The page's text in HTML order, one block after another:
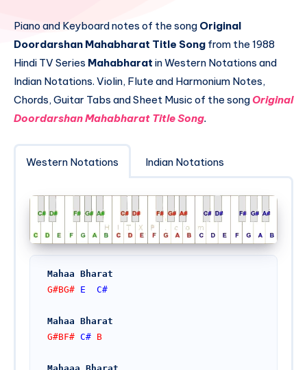
Piano and Keyboard notes of the song Original
Doordarshan Mahabharat Title Song from the 1988
Hindi TV Series Mahabharat in Western Notations and
Indian Notations. Violin, Flute and Harmonium Notes,
Chords, Guitar Tabs and Sheet Music of the song Original
Doordarshan Mahabharat Title Song.
Western Notations Indian Notations
Mahaa Bharat
G#BG# E C#
Mahaa Bharat
G#BF# C# B